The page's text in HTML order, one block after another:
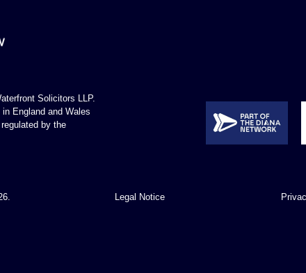
Solicitors LLP.
England and Wales
by the
Legal Notice